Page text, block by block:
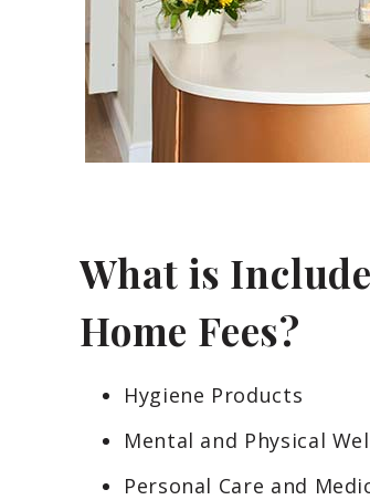
What is
Home Fees?
Hygiene Products
Mental and Physical
Personal Care and